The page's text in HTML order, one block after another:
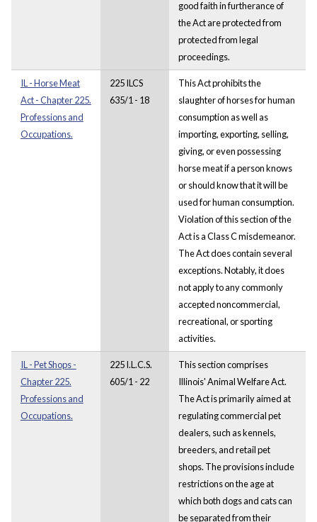
good faith in furtherance of
the Act are protected from
protected from legal
proceedings.
IL - Horse Meat
Act - Chapter 225.
Professions and
Occupations.
225 ILCS
635/1 - 18
This Act prohibits the
slaughter of horses for human
consumption as well as
importing, exporting, selling,
giving, or even possessing
horse meat if a person knows
or should know that it will be
used for human consumption.
Violation of this section of the
Act is a Class C misdemeanor.
The Act does contain several
exceptions. Notably, it does
not apply to any commonly
accepted noncommercial,
recreational, or sporting
activities.
IL - Pet Shops -
Chapter 225.
Professions and
Occupations.
225 I.L.C.S.
605/1 - 22
This section comprises
Illinois' Animal Welfare Act.
The Act is primarily aimed at
regulating commercial pet
dealers, such as kennels,
breeders, and retail pet
shops. The provisions include
restrictions on the age at
which both dogs and cats can
be separated from their